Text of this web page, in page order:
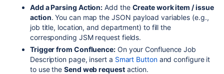
Add a Parsing Action: Add the Create work item / issue
action. You can map the JSON payload variables (e.g.,
job title, location, and department) to fill the
corresponding JSM request fields.
Trigger from Confluence:On your Confluence Job
Description page, insert a Smart Buttonand configure it
to use theSend web requestaction.